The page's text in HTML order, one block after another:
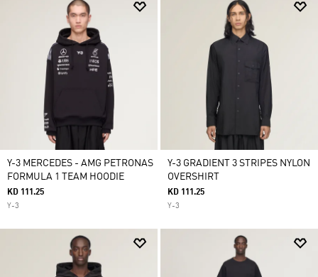
Y-3 MERCEDES - AMG PETRONAS
FORMULA 1 TEAM HOODIE
KD 111.25
Y-3
Y-3 GRADIENT 3 STRIPES NYLON
OVERSHIRT
KD 111.25
Y-3